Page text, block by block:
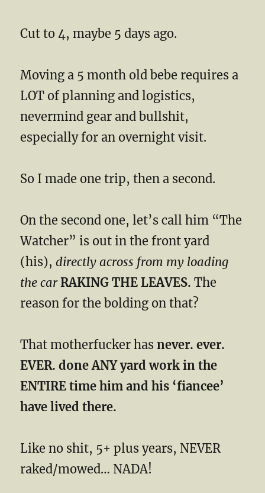
Cut to 4, maybe 5 days ago.
Moving a 5 month old bebe requires a
LOT of planning and logistics,
nevermind gear and bullshit,
especially for an overnight visit.
So I made one trip, then a second.
On the second one, let’s call him “The
Watcher” is out in the front yard
(his),directly across from my loading
the car RAKING THE LEAVES.The
reason for the bolding on that?
That motherfucker hasnever. ever.
EVER. done ANY yard work in the
ENTIRE time him and his ‘fiancee’
have lived there.
Like no shit, 5+ plus years, NEVER
raked/mowed… NADA!